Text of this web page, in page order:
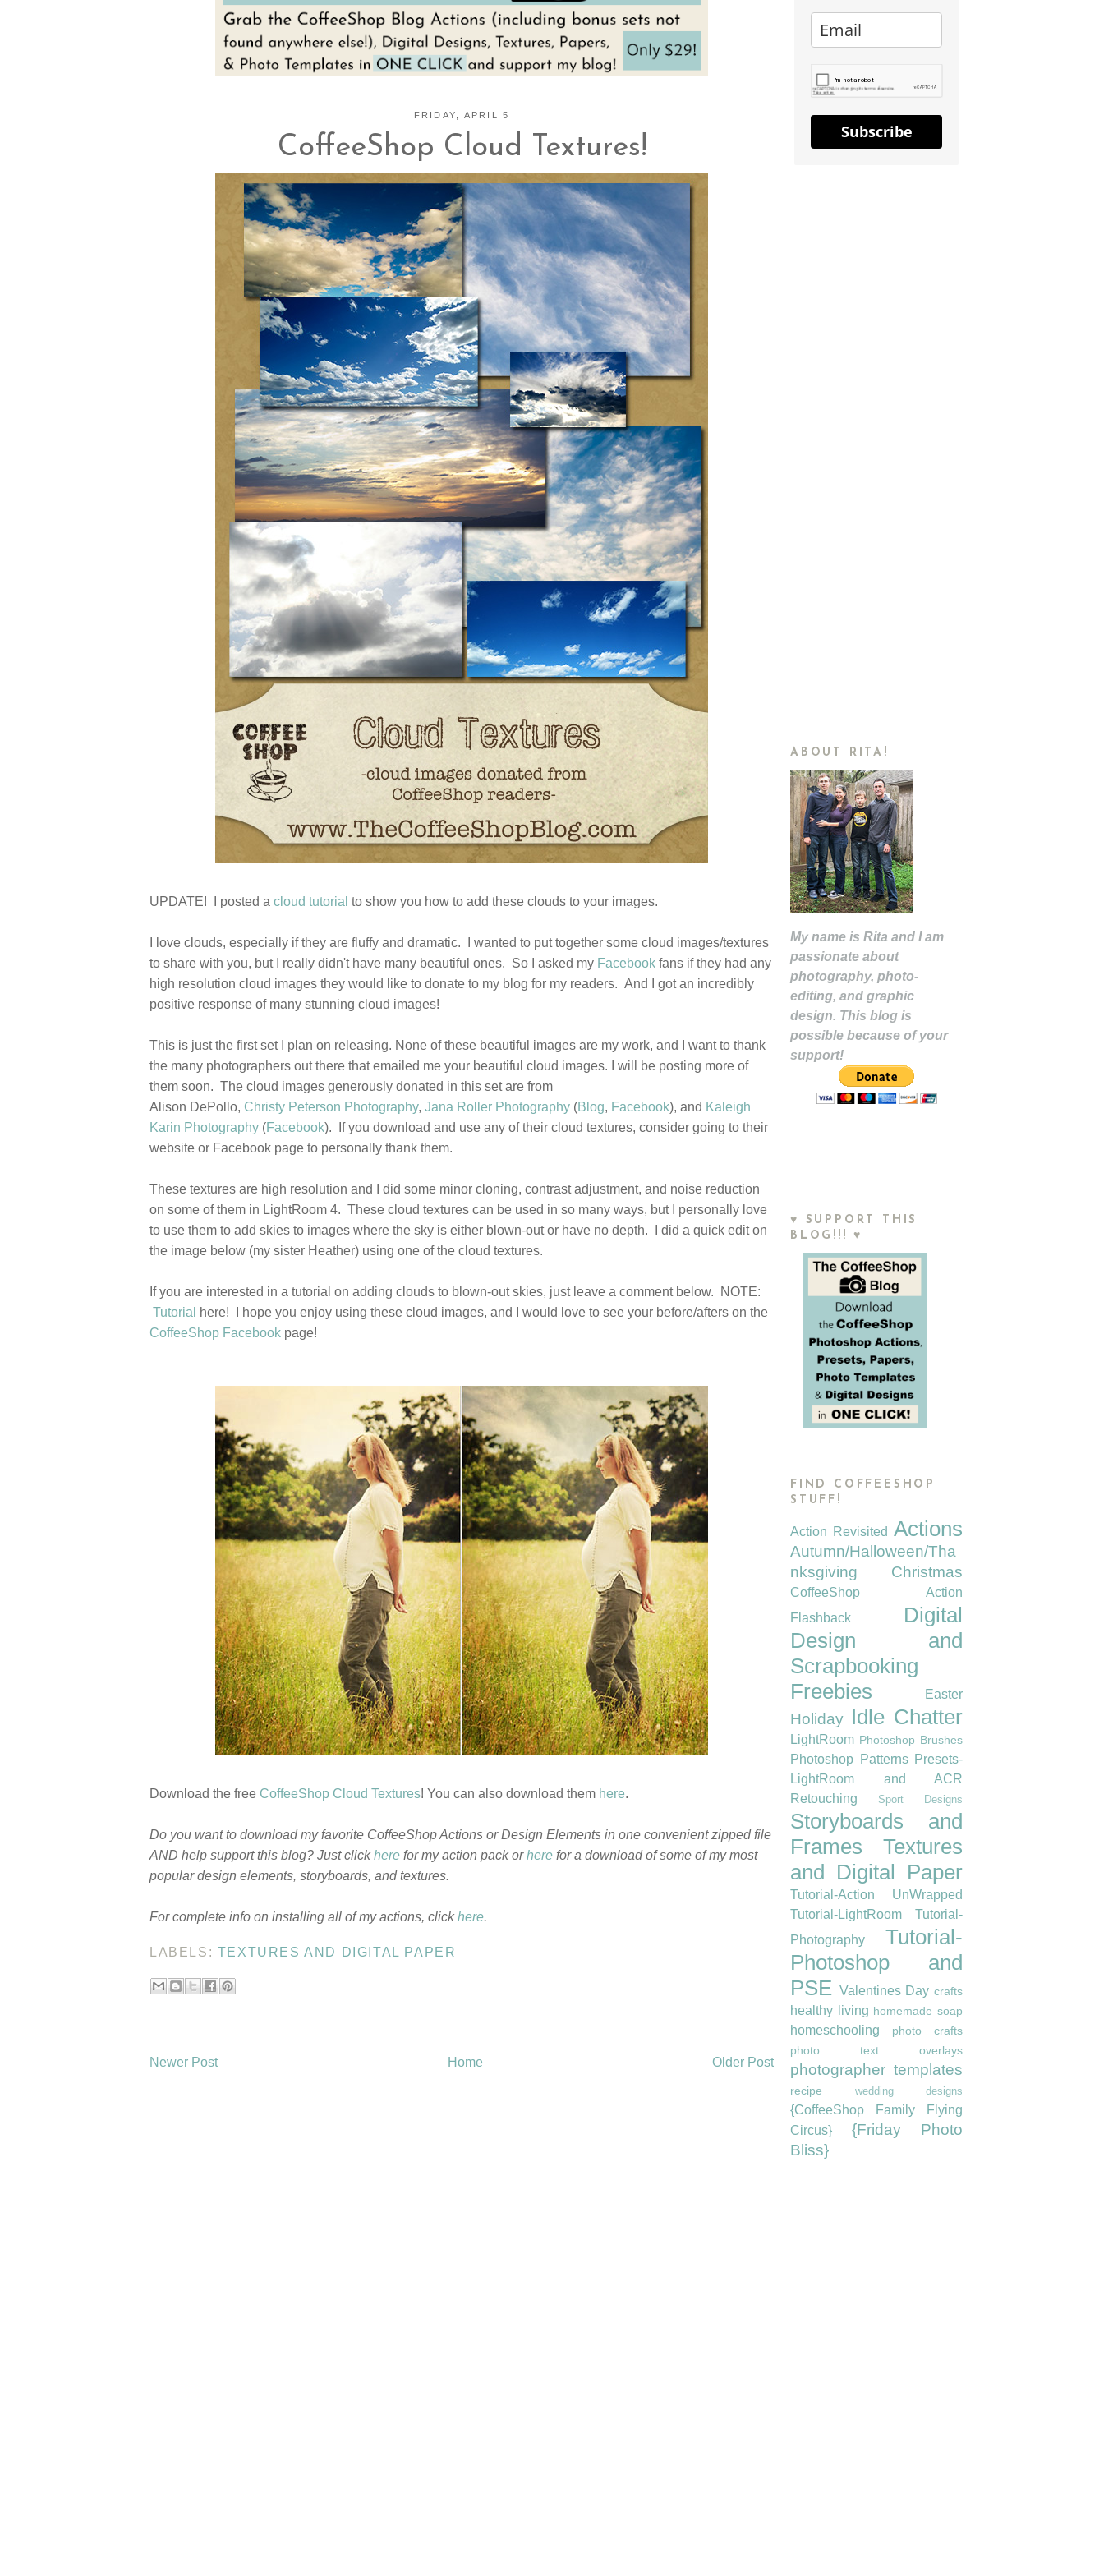
FRIDAY, APRIL 5
CoffeeShop Cloud Textures!
UPDATE! I posted a cloud tutorial to show you how to add these clouds to your images.
I love clouds, especially if they are fluffy and dramatic. I wanted to put together some cloud images/textures
to share with you, but I really didn't have many beautiful ones. So I asked my Facebook fans if they had any
high resolution cloud images they would like to donate to my blog for my readers. And I got an incredibly
positive response of many stunning cloud images!
This is just the first set I plan on releasing. None of these beautiful images are my work, and I want to thank
the many photographers out there that emailed me your beautiful cloud images. I will be posting more of
them soon. The cloud images generously donated in this set are from
Alison DePollo, Christy Peterson Photography, Jana Roller Photography (Blog, Facebook), and Kaleigh
Karin Photography (Facebook). If you download and use any of their cloud textures, consider going to their
website or Facebook page to personally thank them.
These textures are high resolution and I did some minor cloning, contrast adjustment, and noise reduction
on some of them in LightRoom 4. These cloud textures can be used in so many ways, but I personally love
to use them to add skies to images where the sky is either blown-out or have no depth. I did a quick edit on
the image below (my sister Heather) using one of the cloud textures.
If you are interested in a tutorial on adding clouds to blown-out skies, just leave a comment below. NOTE:
Tutorial
here! I hope you enjoy using these cloud images, and I would love to see your before/afters on the
CoffeeShop Facebook page!
Download the free CoffeeShop Cloud Textures! You can also download them here.
Do you want to download my favorite CoffeeShop Actions or Design Elements in one convenient zipped file
AND help support this blog? Just clickhere for my action pack orhere for a download of some of my most
popular design elements, storyboards, and textures.
For complete info on installing all of my actions, clickhere.
LABELS: TEXTURES AND DIGITAL PAPER
Newer Post Older Post
Home
Subscribe
ABOUT RITA!
My name is Rita and I am
passionate about
photography, photo-
editing, and graphic
design. This blog is
possible because of your
support!
♥ SUPPORT THIS
BLOG!!! ♥
FIND COFFEESHOP
STUFF!
Action Revisited Actions
Autumn/Halloween/Tha
nksgiving
Christmas
CoffeeShop Action
Flashback
Digital
Design and
Scrapbooking
Freebies
Easter
Holiday Idle Chatter
LightRoom Photoshop Brushes
Photoshop Patterns Presets-
LightRoom and ACR
Retouching
Sport Designs
Storyboards and
Frames
Textures
and Digital Paper
Tutorial-Action UnWrapped
Tutorial-LightRoom
Tutorial-
Photography
Tutorial-
Photoshop and
PSE Valentines Day crafts
healthy living homemade soap
homeschooling
photo crafts
photo text overlays
photographer templates
recipe wedding designs
{CoffeeShop Family Flying
Circus}
{Friday Photo
Bliss}